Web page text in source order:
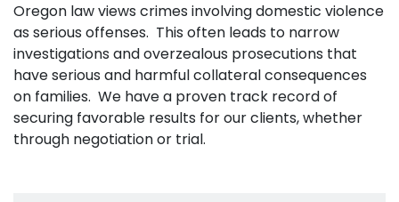
Oregon law views crimes involving domestic violence
as serious offenses. This often leads to narrow
investigations and overzealous prosecutions that
have serious and harmful collateral consequences
on families. We have a proven track record of
securing favorable results for our clients, whether
through negotiation or trial.